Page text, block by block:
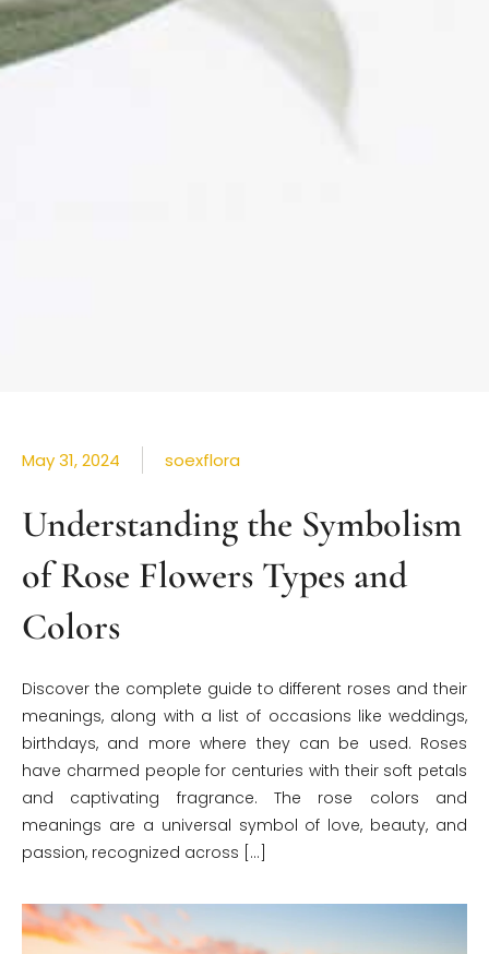
May 31, 2024 soexflora
Understanding the Symbolism
of Rose Flowers Types and
Colors
Discover the complete guide to different roses and their
meanings, along with a list of occasions like weddings,
birthdays, and more where they can be used. Roses
have charmed people for centuries with their soft petals
and captivating fragrance. The rose colors and
meanings are a universal symbol of love, beauty, and
passion, recognized across […]